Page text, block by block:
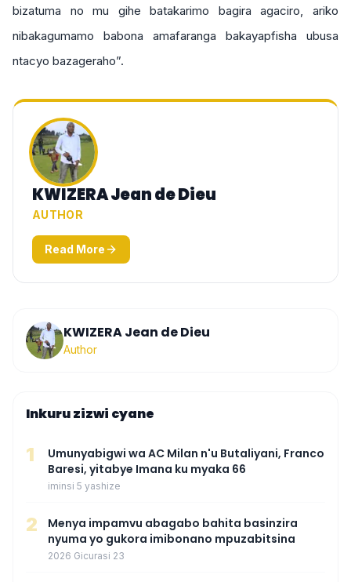
bizatuma no mu gihe batakarimo bagira agaciro, ariko
nibakagumamo babona amafaranga bakayapfisha ubusa
ntacyo bazageraho”.
KWIZERA Jean de Dieu
AUTHOR
Read More
KWIZERA Jean de Dieu
Author
Inkuru zizwi cyane
1
Umunyabigwi wa AC Milan n'u Butaliyani, Franco
Baresi, yitabye Imana ku myaka 66
iminsi 5 yashize
2
Menya impamvu abagabo bahita basinzira
nyuma yo gukora imibonano mpuzabitsina
2026 Gicurasi 23